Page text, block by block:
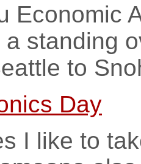
Economic
a standing
to
Day
I like to